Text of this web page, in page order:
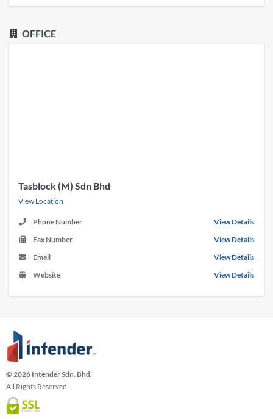
OFFICE
Tasblock (M) Sdn Bhd
View Location
Phone Number
View Details
Fax Number
View Details
Email
View Details
Website
View Details
© 2026 Intender Sdn. Bhd.
All Rights Reserved.